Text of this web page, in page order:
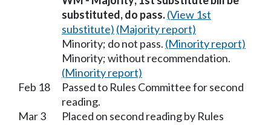
substituted, do pass.(View 1st
substitute) (Majority report)
Minority; do not pass. (Minority report)
Minority; without recommendation.
(Minority report)
Feb 18
Passed to Rules Committee for second
reading.
Mar 3
Placed on second reading by Rules